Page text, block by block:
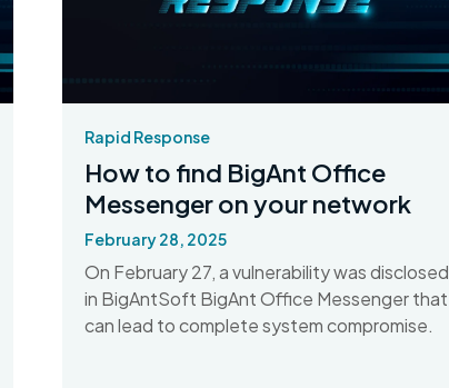
Rapid Response
How to find BigAnt Office
Messenger on your network
February 28, 2025
On February 27, a vulnerability was disclosed
in BigAntSoft BigAnt Office Messenger that
can lead to complete system compromise.